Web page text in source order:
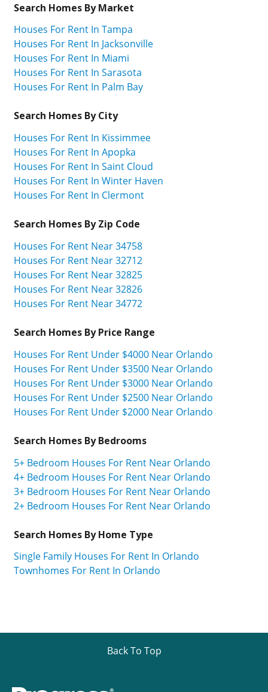
Search Homes By Market
Houses For Rent In Tampa
Houses For Rent In Jacksonville
Houses For Rent In Miami
Houses For Rent In Sarasota
Houses For Rent In Palm Bay
Search Homes By City
Houses For Rent In Kissimmee
Houses For Rent In Apopka
Houses For Rent In Saint Cloud
Houses For Rent In Winter Haven
Houses For Rent In Clermont
Search Homes By Zip Code
Houses For Rent Near 34758
Houses For Rent Near 32712
Houses For Rent Near 32825
Houses For Rent Near 32826
Houses For Rent Near 34772
Search Homes By Price Range
Houses For Rent Under $4000 Near Orlando
Houses For Rent Under $3500 Near Orlando
Houses For Rent Under $3000 Near Orlando
Houses For Rent Under $2500 Near Orlando
Houses For Rent Under $2000 Near Orlando
Search Homes By Bedrooms
5+ Bedroom Houses For Rent Near Orlando
4+ Bedroom Houses For Rent Near Orlando
3+ Bedroom Houses For Rent Near Orlando
2+ Bedroom Houses For Rent Near Orlando
Search Homes By Home Type
Single Family Houses For Rent In Orlando
Townhomes For Rent In Orlando
Back To Top